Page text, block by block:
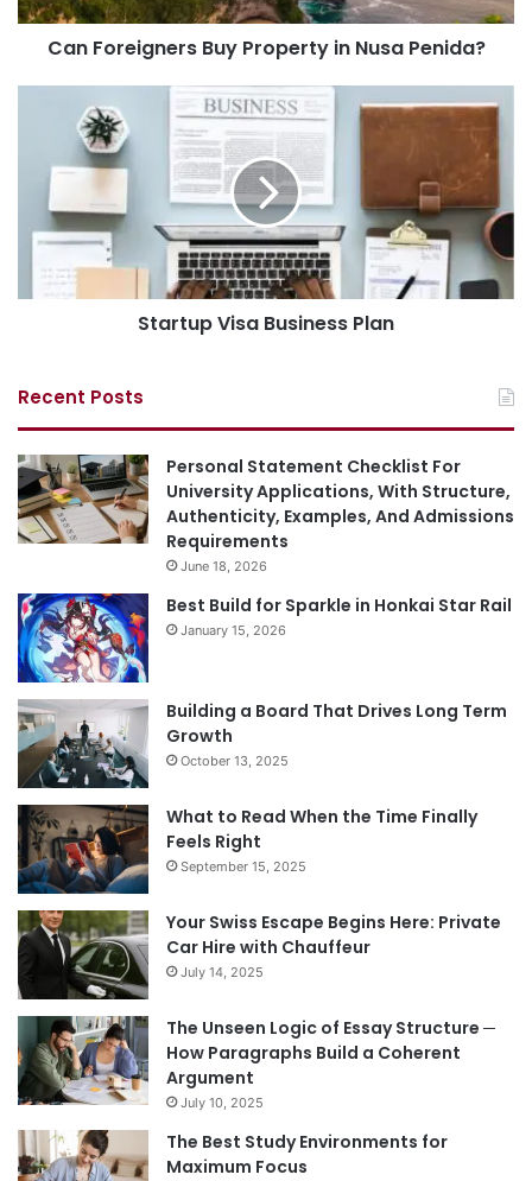
Can Foreigners Buy Property in Nusa Penida?
Startup Visa Business Plan
Recent Posts
Personal Statement Checklist For
University Applications, With Structure,
Authenticity, Examples, And Admissions
Requirements
June 18, 2026
Best Build for Sparkle in Honkai Star Rail
January 15, 2026
Building a Board That Drives Long Term
Growth
October 13, 2025
What to Read When the Time Finally
Feels Right
September 15, 2025
Your Swiss Escape Begins Here: Private
Car Hire with Chauffeur
July 14, 2025
The Unseen Logic of Essay Structure ─
How Paragraphs Build a Coherent
Argument
July 10, 2025
The Best Study Environments for
Maximum Focus